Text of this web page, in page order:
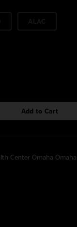
Add to Cart
Center Omaha